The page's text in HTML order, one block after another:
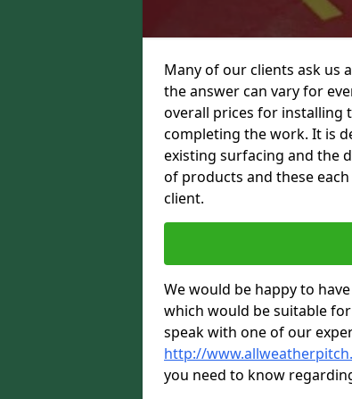
Many of our clients ask us
the answer can vary for
overall prices for installing
completing the work. It is
existing surfacing and the
of products and these
client.
We would be happy to
which would be suitable
speak with one of our
http://
you need to know